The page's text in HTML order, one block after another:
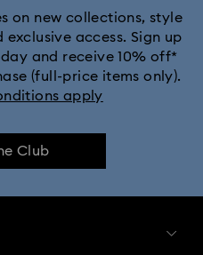
on new collections, style
access. Sign up
and receive 10% off*
(full-price items only).
apply
Club